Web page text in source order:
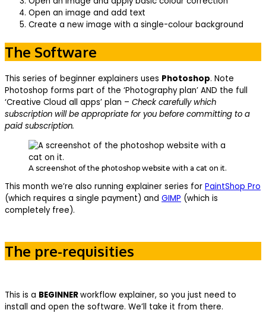
Open an image and add text
Create a new image with a single-colour background
The Software
This series of beginner explainers uses Photoshop. Note
Photoshop forms part of the ‘Photography plan’ AND the full
‘Creative Cloud all apps’ plan – Check carefully which
subscription will be appropriate for you before committing to a
paid subscription.
A screenshot of the photoshop website with a cat on it.
This month we’re also running explainer series for PaintShop Pro
(which requires a single payment) and GIMP (which is
completely free).
The pre-requisities
This is a BEGINNERworkflow explainer, so you just need to
install and open the software. We’ll take it from there.